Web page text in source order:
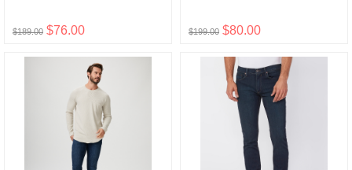
$189.00 $76.00 $199.00 $80.00